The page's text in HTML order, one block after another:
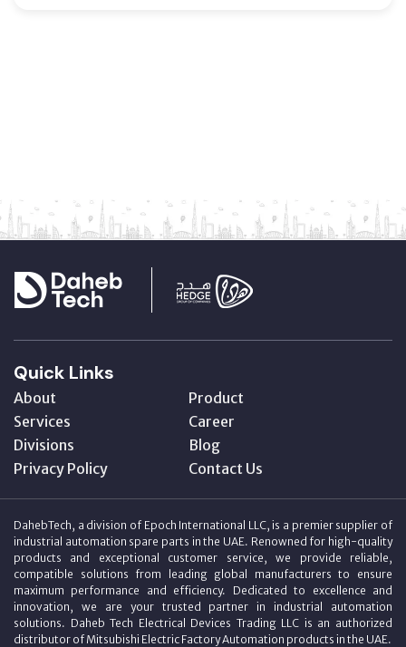
Quick Links
About
Product
Services
Career
Divisions
Blog
Privacy Policy
Contact Us
DahebTech, a division of Epoch International LLC, is a premier supplier of
industrial automation spare parts in the UAE. Renowned for high-quality
products and exceptional customer service, we provide reliable,
compatible solutions from leading global manufacturers to ensure
maximum performance and efficiency. Dedicated to excellence and
innovation, we are your trusted partner in industrial automation
solutions. Daheb Tech Electrical Devices Trading LLC is an authorized
distributor of Mitsubishi Electric Factory Automation products in the UAE.